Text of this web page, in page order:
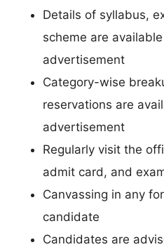
Details of syllabus,
scheme are
advertisement
Category-wise
reservations are
advertisement
Regularly visit the
admit card, and
Canvassing in any
candidate
Candidates are